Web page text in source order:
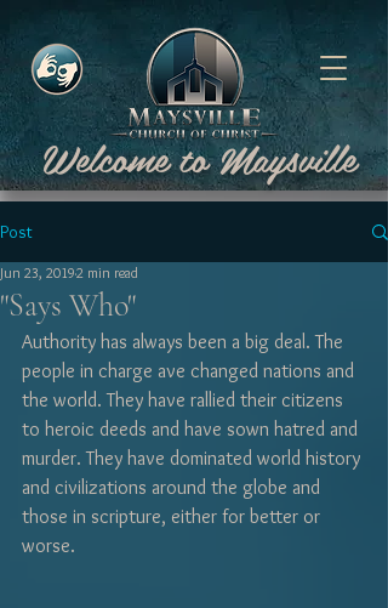
Welcome to Maysville
Post
"Says Who"
Jun 23, 20192 min read
Authority has always been a big deal. The
people in charge ave changed nations and
the world. They have rallied their citizens
to heroic deeds and have sown hatred and
murder. They have dominated world history
and civilizations around the globe and
those in scripture, either for better or
worse.